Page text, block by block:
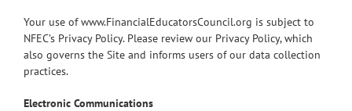
Your use of www.FinancialEducatorsCouncil.org is subject to
NFEC’s Privacy Policy. Please review our Privacy Policy, which
also governs the Site and informs users of our data collection
practices.
Electronic Communications